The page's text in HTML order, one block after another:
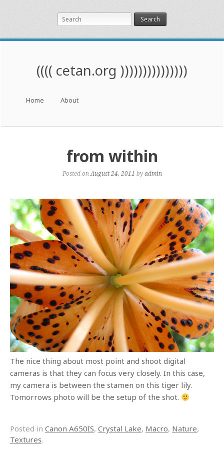
Search
(((( cetan.org )))))))))))))))
Skip to content
Home About
from within
Posted on August 24, 2011 byadmin
The nice thing about most point and shoot digital
cameras is that they can focus very closely. In this case,
my camera is between the stamen on this tiger lily.
Tomorrows photo will be the setup of the shot.
Posted in Canon A650IS, Crystal Lake, Macro, Nature,
Textures.